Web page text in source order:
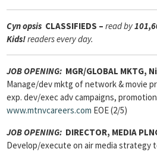
Cynopsis CLASSIFIEDS – read by
Kids!readers every day.
JOB OPENING: MGR/GLOBAL MKTG,
Manage/dev mktg of network & movie
exp. dev/exec adv campaigns,
www.mtnvcareers.com EOE (2/5)
JOB OPENING: DIRECTOR, MEDIA
Develop/execute on air media strategy